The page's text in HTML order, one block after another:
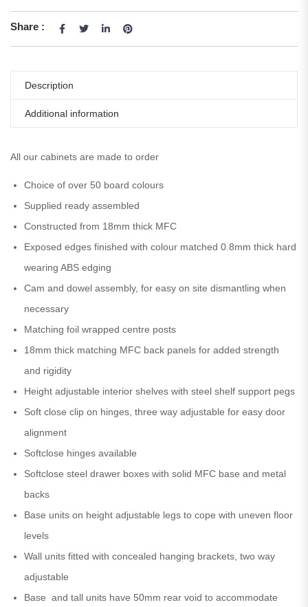
Share :
Description
Additional information
All our cabinets are made to order
Choice of over 50 board colours
Supplied ready assembled
Constructed from 18mm thick MFC
Exposed edges finished with colour matched 0.8mm thick hard
wearing ABS edging
Cam and dowel assembly, for easy on site dismantling when
necessary
Matching foil wrapped centre posts
18mm thick matching MFC back panels for added strength
and rigidity
Height adjustable interior shelves with steel shelf support pegs
Soft close clip on hinges, three way adjustable for easy door
alignment
Softclose hinges available
Softclose steel drawer boxes with solid MFC base and metal
backs
Base units on height adjustable legs to cope with uneven floor
levels
Wall units fitted with concealed hanging brackets, two way
adjustable
Base and tall units have 50mm rear void to accommodate